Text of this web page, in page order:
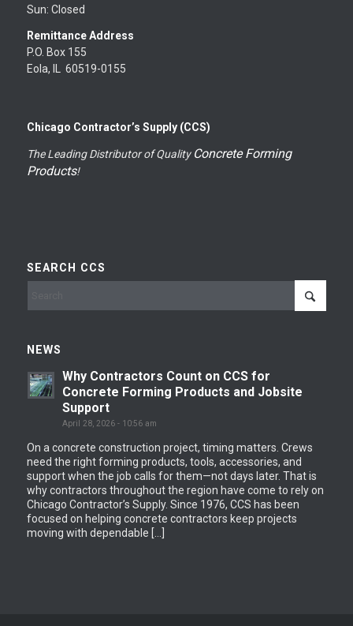
Sun: Closed
Remittance Address
P.O. Box 155
Eola, IL 60519-0155
Chicago Contractor’s Supply (CCS)
The Leading Distributor of Quality Concrete Forming
Products!
SEARCH CCS
NEWS
Why Contractors Count on CCS for
Concrete Forming Products and Jobsite
Support
April 28, 2026 - 10:56 am
On a concrete construction project, timing matters. Crews
need the right forming products, tools, accessories, and
support when the job calls for them—not days later. That is
why contractors throughout the region have come to rely on
Chicago Contractor’s Supply. Since 1976, CCS has been
focused on helping concrete contractors keep projects
moving with dependable […]